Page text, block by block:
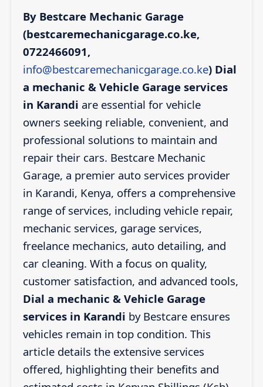
By Bestcare Mechanic Garage
(bestcaremechanicgarage.co.ke,
0722466091,
info@bestcaremechanicgarage.co.ke) Dial
a mechanic & Vehicle Garage services
in Karandi are essential for vehicle
owners seeking reliable, convenient, and
professional solutions to maintain and
repair their cars. Bestcare Mechanic
Garage, a premier auto services provider
in Karandi, Kenya, offers a comprehensive
range of services, including vehicle repair,
mechanic services, garage services,
freelance mechanics, auto detailing, and
car cleaning. With a focus on quality,
customer satisfaction, and advanced tools,
Dial a mechanic & Vehicle Garage
services in Karandi by Bestcare ensures
vehicles remain in top condition. This
article details the extensive services
offered, highlighting their benefits and